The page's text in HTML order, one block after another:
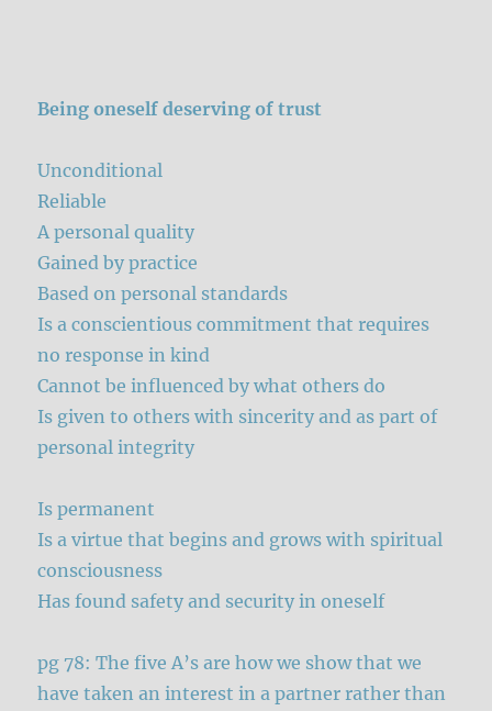
Being oneself deserving of trust
Unconditional
Reliable
A personal quality
Gained by practice
Based on personal standards
Is a conscientious commitment that requires
no response in kind
Cannot be influenced by what others do
Is given to others with sincerity and as part of
personal integrity
Is permanent
Is a virtue that begins and grows with spiritual
consciousness
Has found safety and security in oneself
pg 78: The five A’s are how we show that we
have taken an interest in a partner rather than